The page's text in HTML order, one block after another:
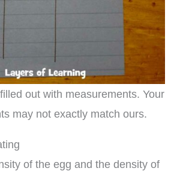
out with measurements. Your
may not exactly match ours.
of the egg and the density of